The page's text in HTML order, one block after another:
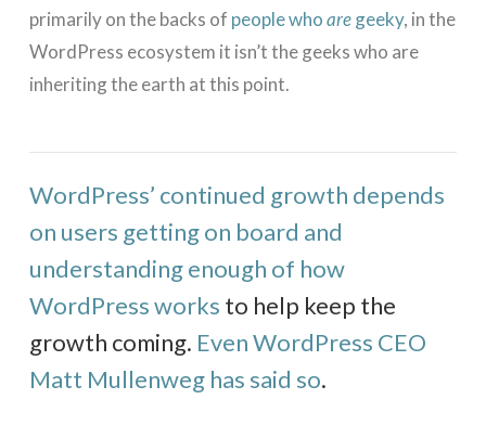
primarily on the backs of people whoaregeeky, in the
WordPress ecosystem it isn’t the geeks who are
inheriting the earth at this point.
WordPress’ continued growth depends
on users getting on board and
understanding enough of how
WordPress works to help keep the
growth coming. Even WordPress CEO
Matt Mullenweg has said so.